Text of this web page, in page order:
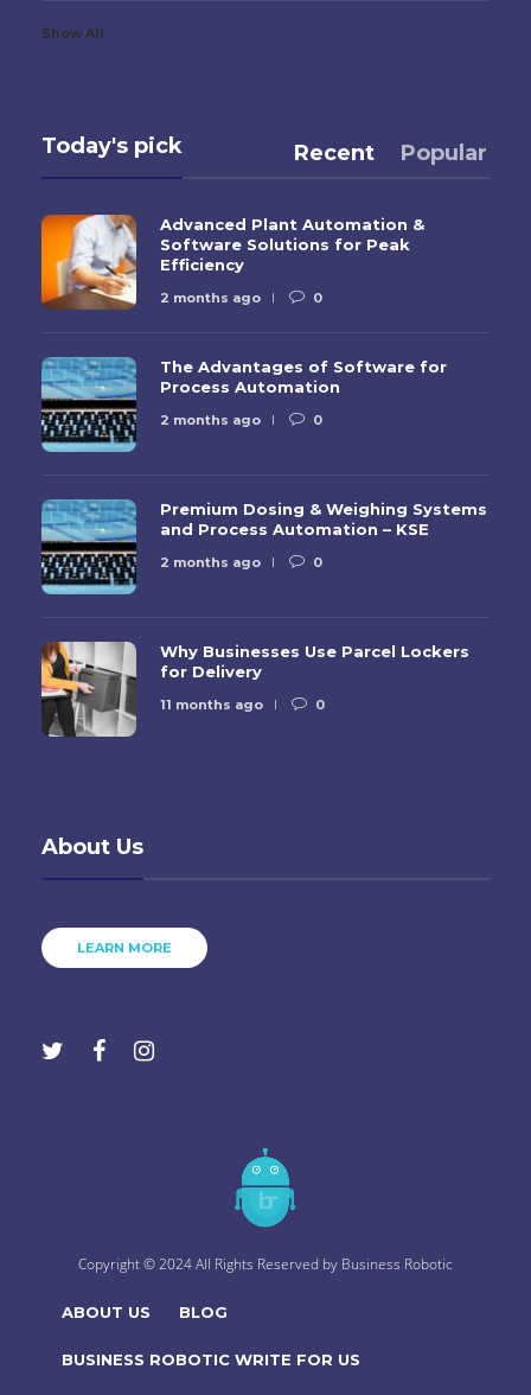
Show All
Today's pick Recent Popular
Advanced Plant Automation &
Software Solutions for Peak
Efficiency
2 months ago 0
The Advantages of Software for
Process Automation
2 months ago 0
Premium Dosing & Weighing Systems
and Process Automation – KSE
2 months ago 0
Why Businesses Use Parcel Lockers
for Delivery
11 months ago 0
About Us
LEARN MORE
Copyright © 2024 All Rights Reserved by Business Robotic
ABOUT US BLOG
BUSINESS ROBOTIC WRITE FOR US